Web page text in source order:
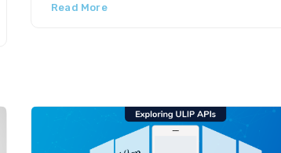
time collaboration in the supply chain came to
Read More